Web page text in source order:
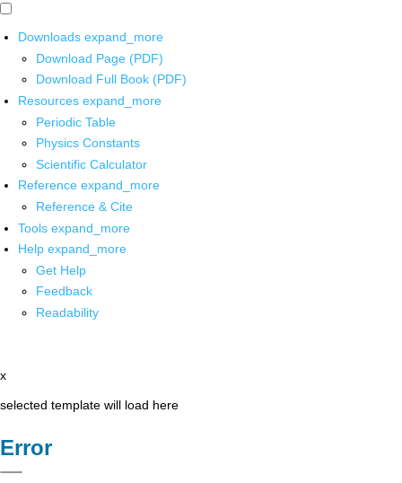
Downloads expand_more
Download Page (PDF)
Download Full Book (PDF)
Resources expand_more
Periodic Table
Physics Constants
Scientific Calculator
Reference expand_more
Reference & Cite
Tools expand_more
Help expand_more
Get Help
Feedback
Readability
x
selected template will load here
Error